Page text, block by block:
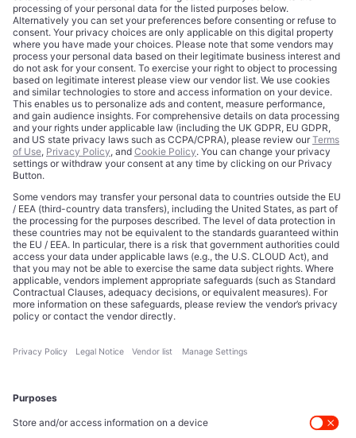
About
Editorial Standards
Trademarks
Credits
Contact
Terms of Use
Privacy Policy
Cookie Policy
Privacy Choices
Data Disclaimer
Licensing
Legal Notice
Editorial Authority
Tech Icons defines how strategy, influence, and capital
reshape technology markets.
About Us
Executive Access
Direct reach to C-suite leaders, institutional allocators,